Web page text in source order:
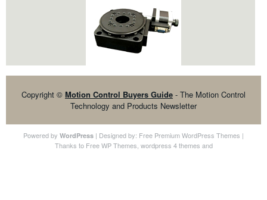
Copyright © Motion Control Buyers Guide - The Motion Control
Technology and Products Newsletter
Powered by WordPress | Designed by: Free Premium WordPress Themes |
Thanks to Free WP Themes wordpress 4 themes and